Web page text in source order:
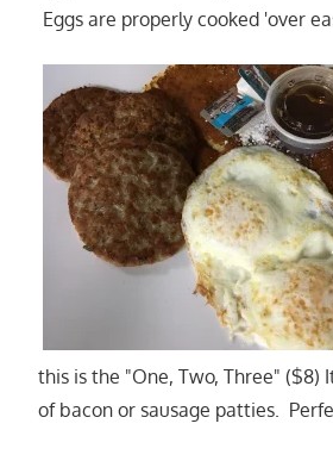
Eggs are properly cooked 'over
this is the "One, Two, Three" ($8)
of bacon or sausage patties.